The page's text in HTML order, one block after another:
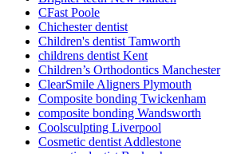
CFast Poole
Chichester dentist
Children's dentist Tamworth
childrens dentist Kent
Children’s Orthodontics Manchester
ClearSmile Aligners Plymouth
Composite bonding Twickenham
composite bonding Wandsworth
Coolsculpting Liverpool
Cosmetic dentist Addlestone